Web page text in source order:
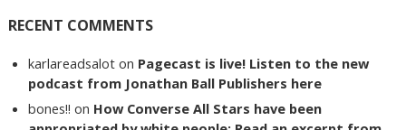
RECENT COMMENTS
karlareadsalot on Pagecast is live! Listen to the new
podcast from Jonathan Ball Publishers here
bones!! on How Converse All Stars have been